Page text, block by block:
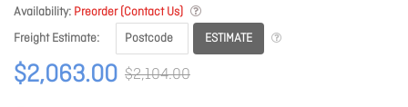
Availability Preorder (Contact Us)
Freight Estimate
ESTIMATE
$2,063.00 $2,104.00